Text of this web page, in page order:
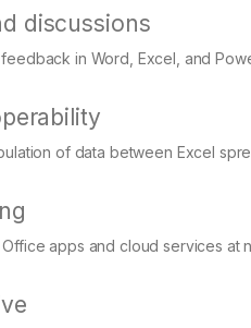
discussions
in Word, Excel, and
of data between Excel
apps and cloud services at